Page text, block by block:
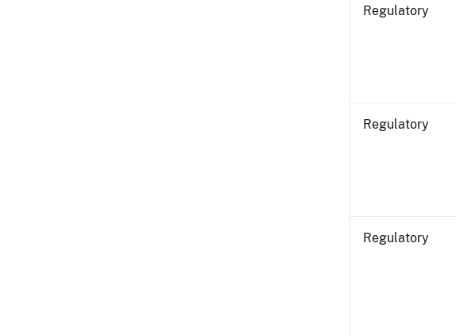
Regulatory
Regulatory
Regulatory